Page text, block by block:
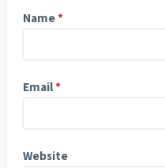
Name*
Email*
Website